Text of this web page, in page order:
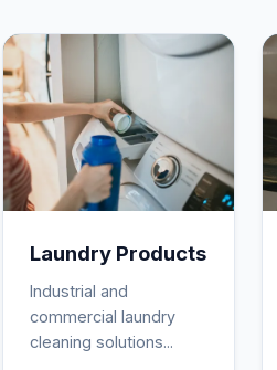
Laundry Products
Industrial and
commercial laundry
cleaning solutions...